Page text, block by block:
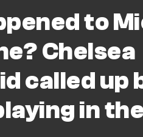
to
Chelsea
called up
in